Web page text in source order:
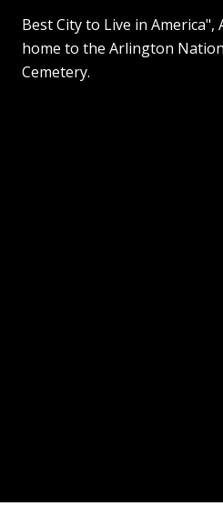
Best City to Live in America",
home to the Arlington
Cemetery.